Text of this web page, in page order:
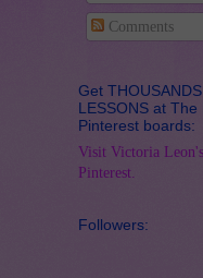
Comments
Get
LESSONS at The
Pinterest boards:
Visit Victoria
Pinterest.
Followers: